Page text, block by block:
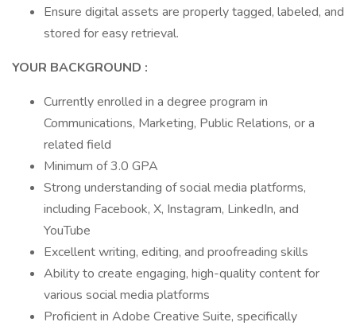
Ensure digital assets are properly tagged, labeled, and
stored for easy retrieval.
YOUR BACKGROUND :
Currently enrolled in a degree program in
Communications, Marketing, Public Relations, or a
related field
Minimum of 3.0 GPA
Strong understanding of social media platforms,
including Facebook, X, Instagram, LinkedIn, and
YouTube
Excellent writing, editing, and proofreading skills
Ability to create engaging, high-quality content for
various social media platforms
Proficient in Adobe Creative Suite, specifically